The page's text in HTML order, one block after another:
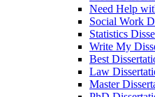
Need Help
Social Work
Statistics
Write My
Best
Law
Master